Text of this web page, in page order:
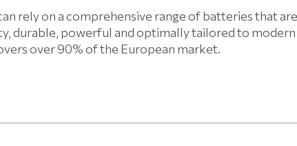
rely on a comprehensive range of batteries that
durable, powerful and optimally tailored to
over 90% of the European market.